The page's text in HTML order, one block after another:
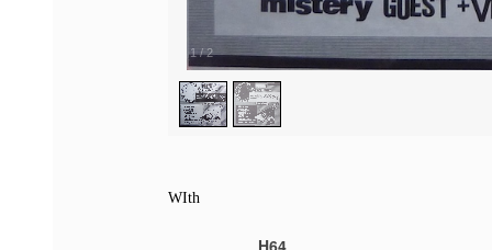
1/2
WIth
H64